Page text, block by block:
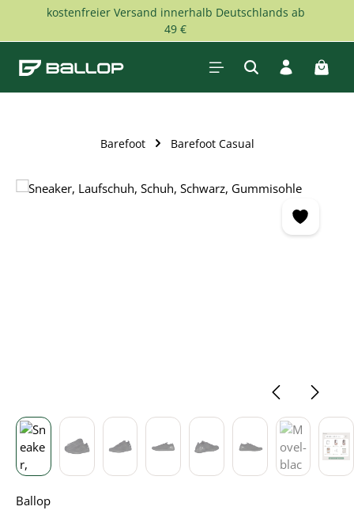
Skip to main content
kostenfreier Versand innerhalb Deutschlands ab
49 €
Barefoot Barefoot Casual
Skip image gallery
Ballop